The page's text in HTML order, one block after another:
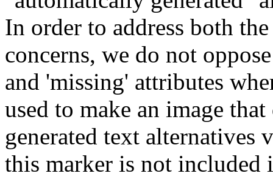
In order to address both
concerns, we do not
and 'missing' attributes
used to make an image
generated text
this marker is not included